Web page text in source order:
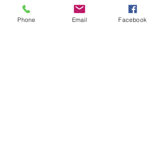
Phone Email Facebook